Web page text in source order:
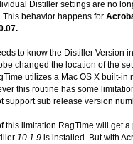
Distiller settings are no
This behavior happens for
to know the Distiller Version
changed the location of the
utilizes a Mac OS X built-in
this routine has some
support sub release version
this limitation RagTime will get
10.1.9 is installed. But with